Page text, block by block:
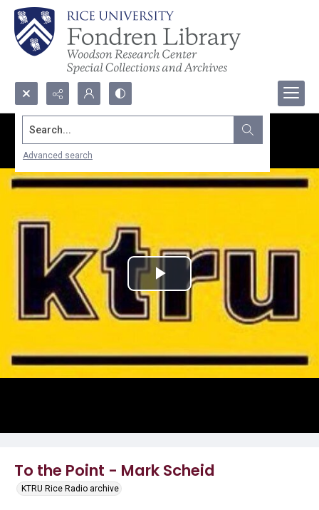
Search...
Advanced search
To the Point - Mark Scheid
KTRU Rice Radio archive
Play
Video